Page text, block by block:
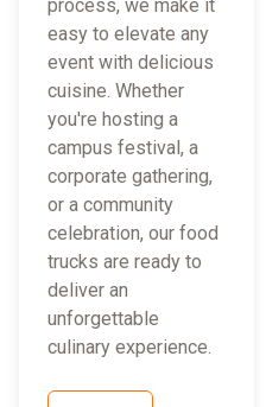
process, we make it
easy to elevate any
event with delicious
cuisine. Whether
you're hosting a
campus festival, a
corporate gathering,
or a community
celebration, our food
trucks are ready to
deliver an
unforgettable
culinary experience.